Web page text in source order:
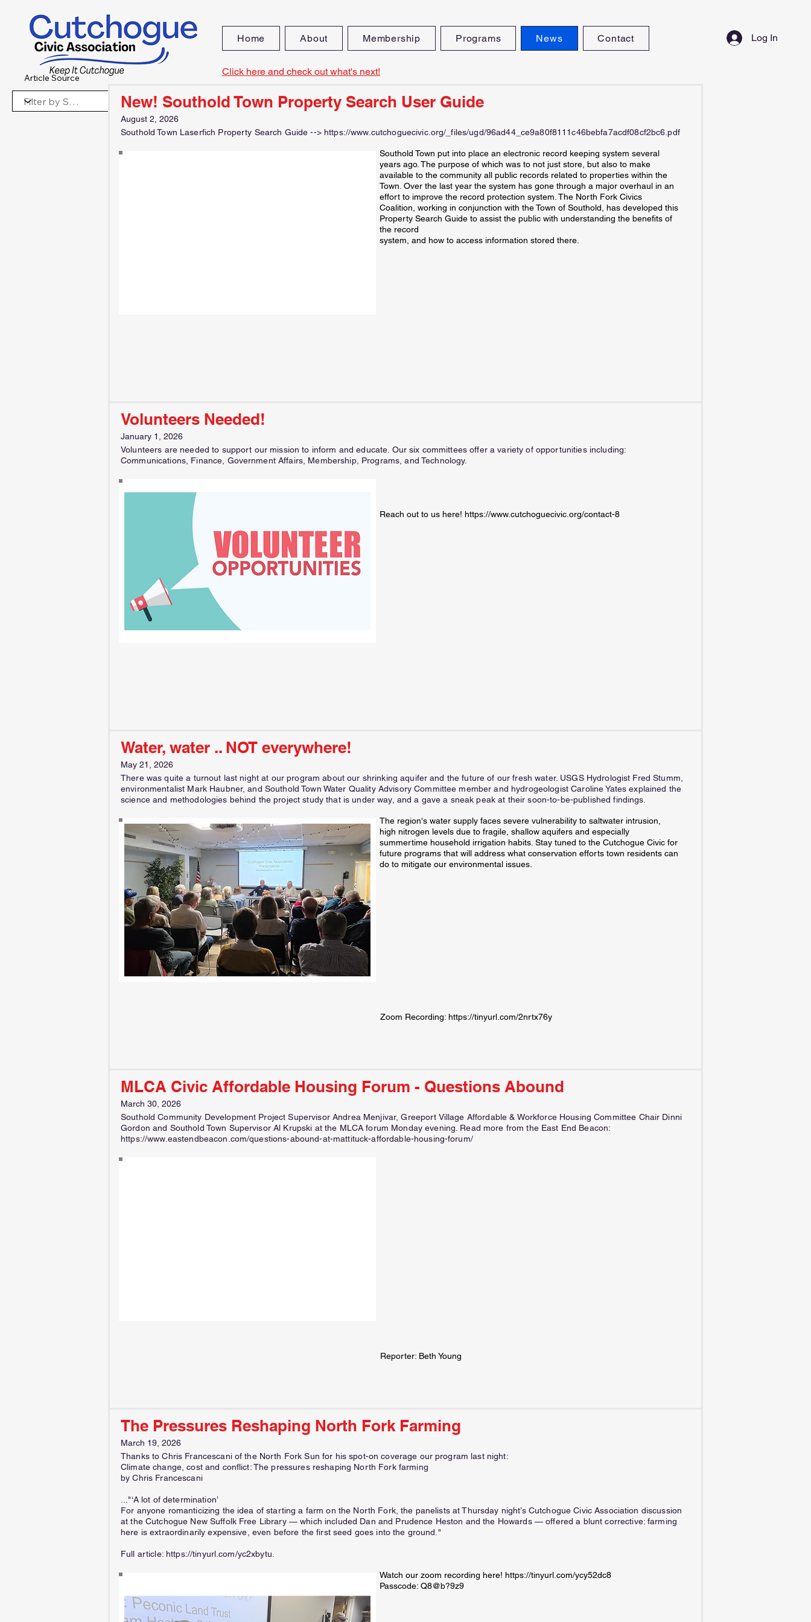
Home About Membership Programs News Contact Log In
Click here and check out what's next!
Article Source
New! Southold Town Property Search User Guide
August 2, 2026
Southold Town Laserfich Property Search Guide --> https://www.cutchoguecivic.org/_files/ugd/96ad44_ce9a80f8111c46bebfa7acdf08cf2bc6.pdf
Southold Town put into place an electronic record keeping system several
years ago. The purpose of which was to not just store, but also to make
available to the community all public records related to properties within the
Town. Over the last year the system has gone through a major overhaul in an
effort to improve the record protection system. The North Fork Civics
Coalition, working in conjunction with the Town of Southold, has developed this
Property Search Guide to assist the public with understanding the benefits of
the record
system, and how to access information stored there.
Volunteers Needed!
January 1, 2026
Volunteers are needed to support our mission to inform and educate. Our six committees offer a variety of opportunities including:
Communications, Finance, Government Affairs, Membership, Programs, and Technology.
Reach out to us here! https://www.cutchoguecivic.org/contact-8
Water, water .. NOT everywhere!
May 21, 2026
There was quite a turnout last night at our program about our shrinking aquifer and the future of our fresh water. USGS Hydrologist Fred Stumm,
environmentalist Mark Haubner, and Southold Town Water Quality Advisory Committee member and hydrogeologist Caroline Yates explained the
science and methodologies behind the project study that is under way, and a gave a sneak peak at their soon-to-be-published findings.
The region's water supply faces severe vulnerability to saltwater intrusion,
high nitrogen levels due to fragile, shallow aquifers and especially
summertime household irrigation habits. Stay tuned to the Cutchogue Civic for
future programs that will address what conservation efforts town residents can
do to mitigate our environmental issues.
Zoom Recording: https://tinyurl.com/2nrtx76y
MLCA Civic Affordable Housing Forum - Questions Abound
March 30, 2026
Southold Community Development Project Supervisor Andrea Menjivar, Greeport Village Affordable & Workforce Housing Committee Chair Dinni
Gordon and Southold Town Supervisor Al Krupski at the MLCA forum Monday evening. Read more from the East End Beacon:
https://www.eastendbeacon.com/questions-abound-at-mattituck-affordable-housing-forum/
Reporter: Beth Young
The Pressures Reshaping North Fork Farming
March 19, 2026
Thanks to Chris Francescani of the North Fork Sun for his spot-on coverage our program last night:
Climate change, cost and conflict: The pressures reshaping North Fork farming
by Chris Francescani
..."‘A lot of determination’
For anyone romanticizing the idea of starting a farm on the North Fork, the panelists at Thursday night’s Cutchogue Civic Association discussion
at the Cutchogue New Suffolk Free Library — which included Dan and Prudence Heston and the Howards — offered a blunt corrective: farming
here is extraordinarily expensive, even before the first seed goes into the ground."
Full article: https://tinyurl.com/yc2xbytu.
Watch our zoom recording here! https://tinyurl.com/ycy52dc8
Passcode: Q8@b?9z9